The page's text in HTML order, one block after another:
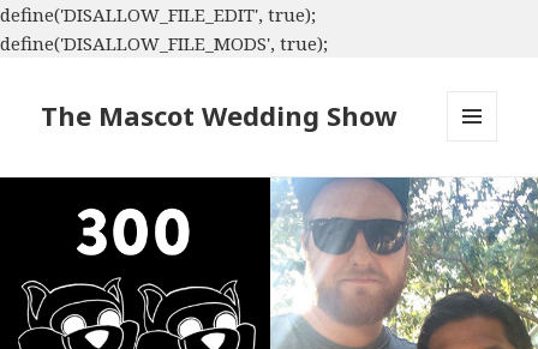
define('DISALLOW_FILE_EDIT', true);
define('DISALLOW_FILE_MODS', true);
The Mascot Wedding Show
WIDGETS